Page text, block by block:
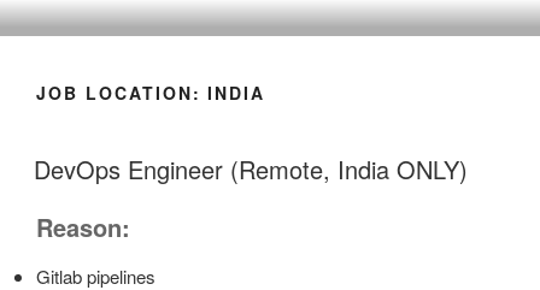
CLEARHUB
Atlassian contractors to help your team work
JOB LOCATION:INDIA
DevOps Engineer (Remote, India ONLY)
Reason:
Gitlab pipelines